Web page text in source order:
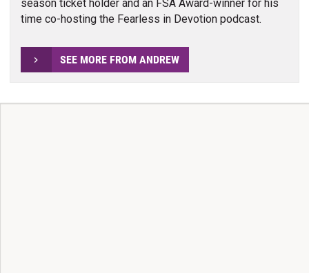
season ticket holder and an FSA Award-winner for his
time co-hosting the Fearless in Devotion podcast.
SEE MORE FROM ANDREW